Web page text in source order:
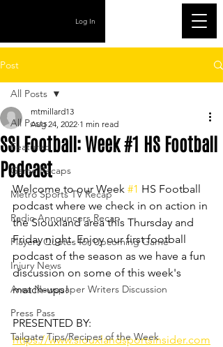
Log In
Post
All Posts
Featured
Game Recaps
Metro Sports TV Recap
Radio Announcers Recap
Players Quotes for Upcoming Game
Injury News
Area Newspaper Writers Discussion
Press Pass
Tailgate Tips/Recipes of the Week
All Posts
SSI Football: Week #1 HS Football
Podcast
mtmillard13
Aug 24, 2022 1 min read
Welcome to our Week #1 HS Football
podcast where we check in on action in
the Siouxland area this Thursday and
Friday night. Enjoy our first football
podcast of the season as we have a fun
discussion on some of this week's
match-ups!
PRESENTED BY:
https://www.siouxlandsportsinsider.com